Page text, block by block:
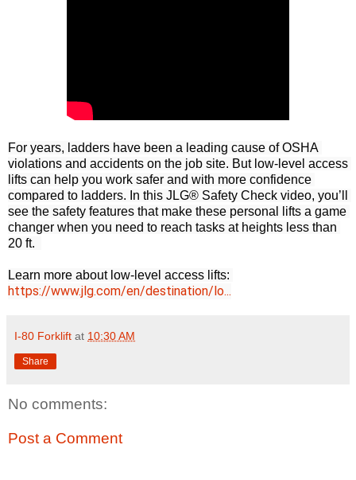
For years, ladders have been a leading cause of OSHA
violations and accidents on the job site. But low-level access
lifts can help you work safer and with more confidence
compared to ladders. In this JLG® Safety Check video, you’ll
see the safety features that make these personal lifts a game
changer when you need to reach tasks at heights less than
20 ft.
Learn more about low-level access lifts:
https://www.jlg.com/en/destination/lo...
I-80 Forklift at 10:30 AM
Share
No comments:
Post a Comment